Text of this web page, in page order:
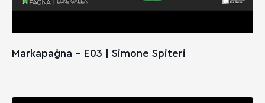
Markapaġna - E03 | Simone Spiteri